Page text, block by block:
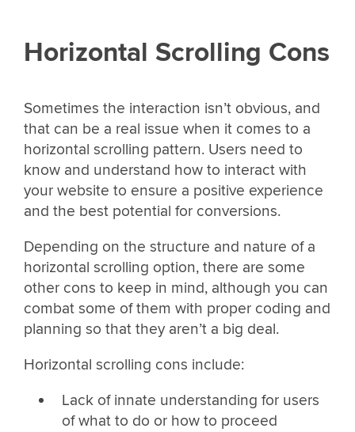
Horizontal Scrolling Cons
Sometimes the interaction isn’t obvious, and
that can be a real issue when it comes to a
horizontal scrolling pattern. Users need to
know and understand how to interact with
your website to ensure a positive experience
and the best potential for conversions.
Depending on the structure and nature of a
horizontal scrolling option, there are some
other cons to keep in mind, although you can
combat some of them with proper coding and
planning so that they aren’t a big deal.
Horizontal scrolling cons include:
Lack of innate understanding for users
of what to do or how to proceed